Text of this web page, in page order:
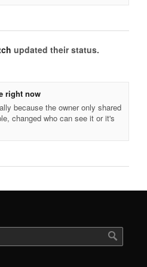
updated their status.
right now
because the owner only shared
changed who can see it or it's